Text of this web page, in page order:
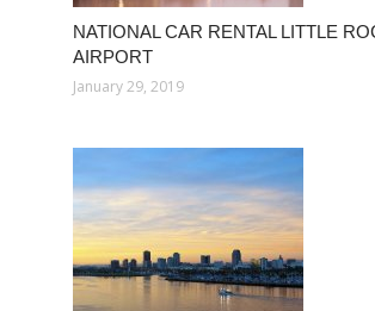
NATIONAL CAR RENTAL LITTLE
AIRPORT
January 29, 2019